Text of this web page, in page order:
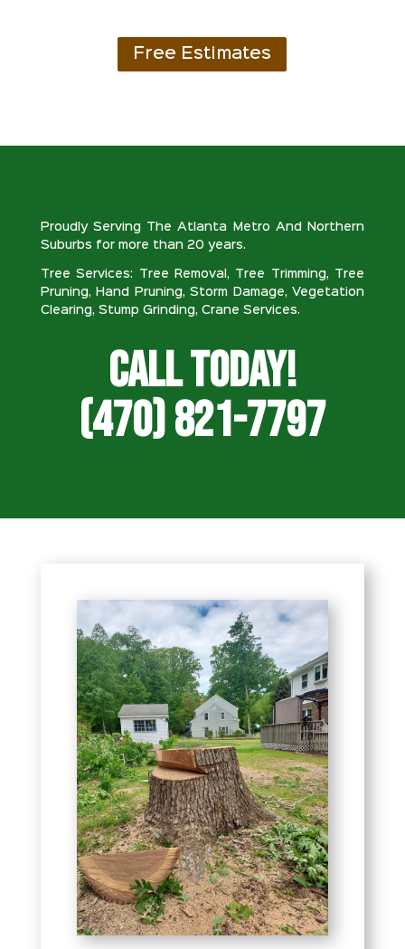
Free Estimates
Proudly Serving The Atlanta Metro And Northern
Suburbs for more than 20 years.
Tree Services: Tree Removal, Tree Trimming, Tree
Pruning, Hand Pruning, Storm Damage, Vegetation
Clearing, Stump Grinding, Crane Services.
Call Today!
(470) 821-7797